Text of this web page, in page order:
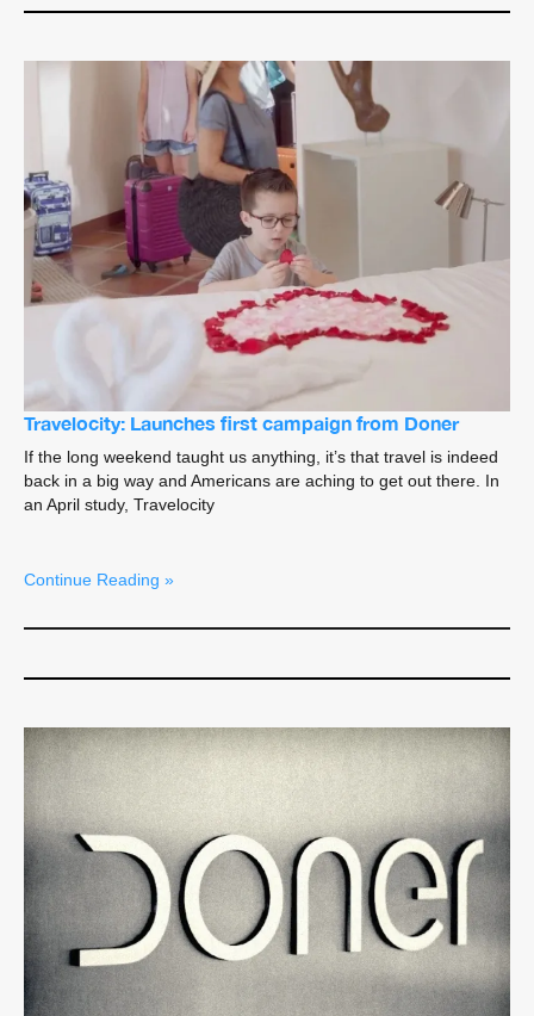
Travelocity: Launches first campaign from Doner
If the long weekend taught us anything, it’s that travel is indeed
back in a big way and Americans are aching to get out there. In
an April study, Travelocity
Continue Reading »